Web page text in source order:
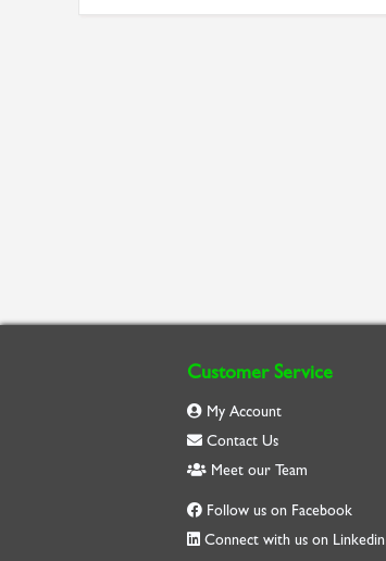
Customer Service
My Account
Contact Us
Meet our Team
Follow us on Facebook
Connect with us on Linkedin